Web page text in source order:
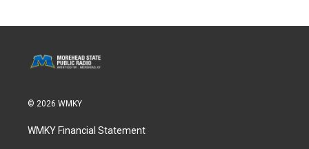
© 2026 WMKY
WMKY Financial Statement